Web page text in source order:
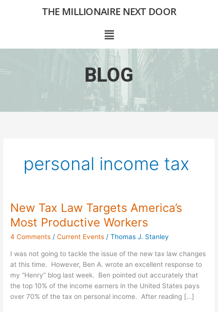
THE MILLIONAIRE NEXT DOOR
Menu
BLOG
personal income tax
New Tax Law Targets America’s
Most Productive Workers
4 Comments /Current Events /Thomas J. Stanley
I was not going to tackle the issue of the new tax law changes
at this time. However, Ben A. wrote an excellent response to
my “Henry” blog last week. Ben pointed out accurately that
the top 10% of the income earners in the United States pays
over 70% of the tax on personal income. After reading […]
New
Tax
Law
Targets
Workers